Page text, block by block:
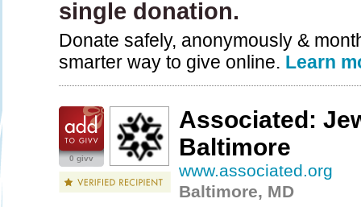
single donation.
Donate safely, anonymously &
smarter way to give online. Learn
0 givv
Associated:
Baltimore
www.associated.org
Baltimore, MD